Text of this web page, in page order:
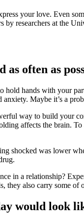
your love. Even
by researchers at the
as often as
hold hands with your
anxiety. Maybe it’s a
way to build your
affects the brain.
shocked was lower
in a relationship?
they also carry some of
would look